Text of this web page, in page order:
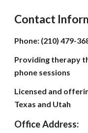
Contact
Phone: (210) 479-
Providing therapy
phone sessions
Licensed and
Texas and Utah
Office Address: